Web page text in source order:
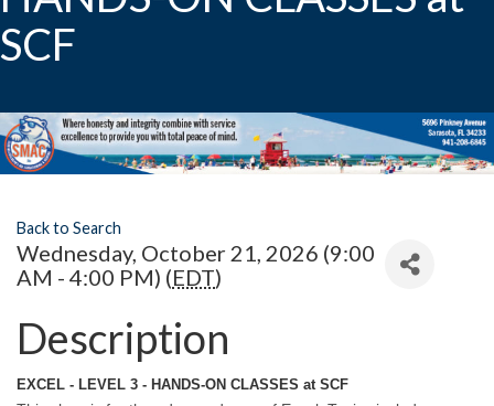
SCF
Back to Search
Wednesday, October 21, 2026 (9:00
AM - 4:00 PM) (EDT)
Description
EXCEL - LEVEL 3 - HANDS-ON CLASSES at SCF